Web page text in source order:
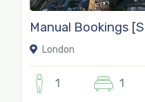
Manual Bookings
London
1 1